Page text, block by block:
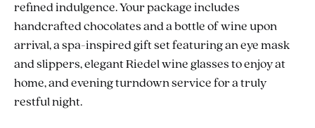
refined indulgence. Your package includes
handcrafted chocolates and a bottle of wine upon
arrival, a spa-inspired gift set featuring an eye mask
and slippers, elegant Riedel wine glasses to enjoy at
home, and evening turndown service for a truly
restful night.